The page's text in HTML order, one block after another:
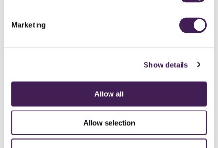
Marketing
Show details
Allow all
Allow selection
GENDER PAY GAP MODERN SLAVERY ACT PRIVACY POLICY
TERMS AND CONDITIONS ACCESSIBILITY STATEMENT
FESTIVE 2026